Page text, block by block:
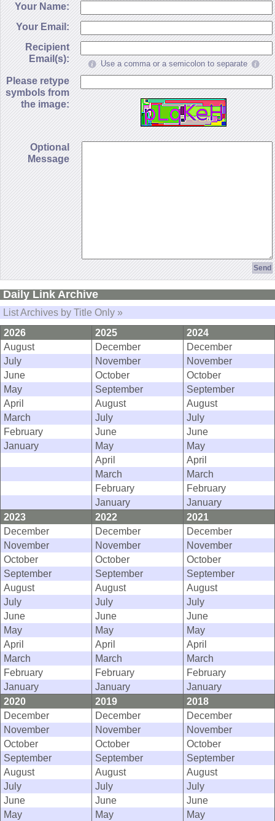
Your Name:
Your Email:
Recipient
Email(s):
Use a comma or a semicolon to separate
Please retype
symbols from
the image:
Optional
Message
Daily Link Archive
List Archives by Title Only »
2026
2025
2024
August
December
December
July
November
November
June
October
October
May
September
September
April
August
August
March
July
July
February
June
June
January
May
May
April
April
March
March
February
February
January
January
2023
2022
2021
December
December
December
November
November
November
October
October
October
September
September
September
August
August
August
July
July
July
June
June
June
May
May
May
April
April
April
March
March
March
February
February
February
January
January
January
2020
2019
2018
December
December
December
November
November
November
October
October
October
September
September
September
August
August
August
July
July
July
June
June
June
May
May
May